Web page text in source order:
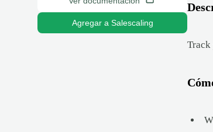
Agregar a Salescaling
Track